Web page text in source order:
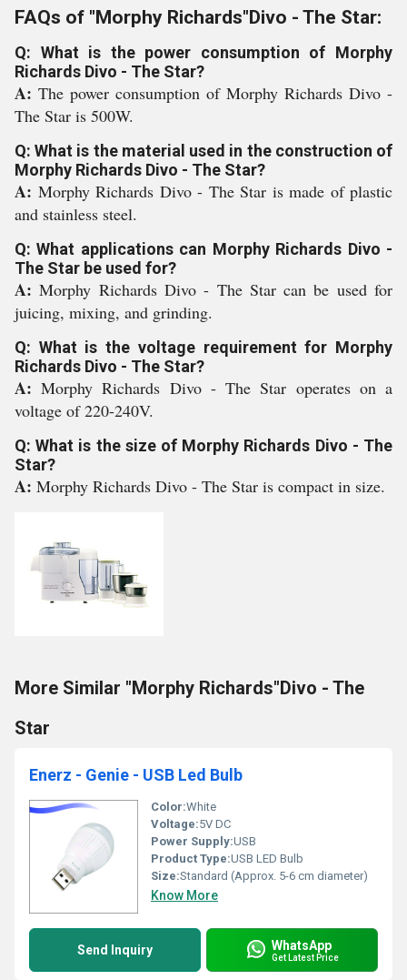
FAQs of "Morphy Richards"Divo - The Star:
Q: What is the power consumption of Morphy
Richards Divo - The Star?
A: The power consumption of Morphy Richards Divo -
The Star is 500W.
Q: What is the material used in the construction of
Morphy Richards Divo - The Star?
A: Morphy Richards Divo - The Star is made of plastic
and stainless steel.
Q: What applications can Morphy Richards Divo -
The Star be used for?
A:Morphy Richards Divo - The Star can be used for
juicing, mixing, and grinding.
Q: What is the voltage requirement for Morphy
Richards Divo - The Star?
A:Morphy Richards Divo - The Star operates on a
voltage of 220-240V.
Q: What is the size of Morphy Richards Divo - The
Star?
A: Morphy Richards Divo - The Star is compact in size.
More Similar "Morphy Richards"Divo - The
Star
Enerz - Genie - USB Led Bulb
Color:White
Voltage:5V DC
Power Supply:USB
Product Type:USB LED Bulb
Size:Standard (Approx. 5-6 cm diameter)
Know More
Send Inquiry WhatsApp
Get Latest Price